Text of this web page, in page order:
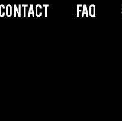
CONTACT FAQ